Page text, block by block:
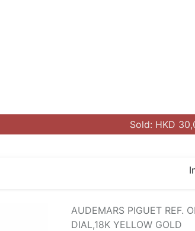
Sold: HKD
AUDEMARS PIGUET REF.
DIAL,18K YELLOW GOLD